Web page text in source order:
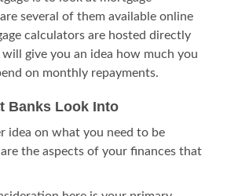
several of them available online
calculators are hosted directly
will give you an idea how much you
on monthly repayments.
Banks Look Into
idea on what you need to be
the aspects of your finances that